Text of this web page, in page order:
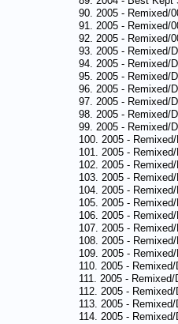
90. 2005 - Remixed/
91. 2005 - Remixed/
92. 2005 - Remixed/
93. 2005 - Remixed/
94. 2005 - Remixed/
95. 2005 - Remixed/
96. 2005 - Remixed/
97. 2005 - Remixed/
98. 2005 - Remixed/
99. 2005 - Remixed/
100. 2005 -
101. 2005 -
102. 2005 -
103. 2005 -
104. 2005 -
105. 2005 -
106. 2005 -
107. 2005 -
108. 2005 -
109. 2005 -
110. 2005 -
111. 2005 -
112. 2005 -
113. 2005 -
114. 2005 -